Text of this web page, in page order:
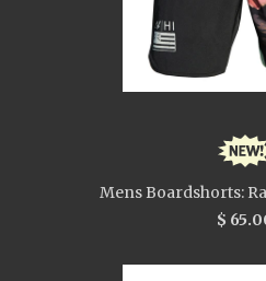
Mens Boardshorts:
$